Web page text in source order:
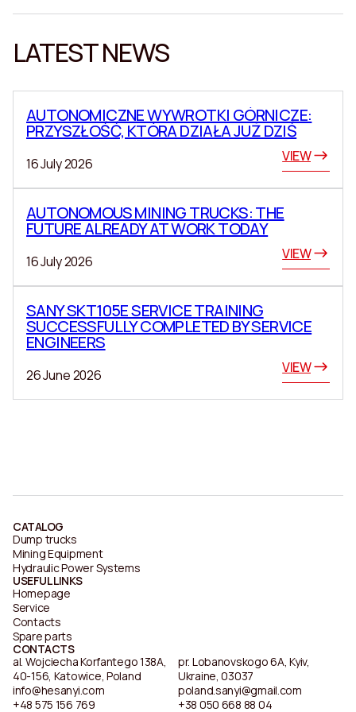
LATEST NEWS
AUTONOMICZNE WYWROTKI GÓRNICZE:
PRZYSZŁOŚĆ, KTÓRA DZIAŁA JUŻ DZIŚ
16 July 2026 VIEW
AUTONOMOUS MINING TRUCKS: THE
FUTURE ALREADY AT WORK TODAY
16 July 2026 VIEW
SANY SKT105E SERVICE TRAINING
SUCCESSFULLY COMPLETED BY SERVICE
ENGINEERS
26 June 2026 VIEW
CATALOG
Dump trucks
Mining Equipment
Hydraulic Power Systems
USEFUL LINKS
Homepage
Service
Contacts
Spare parts
CONTACTS
al. Wojciecha Korfantego 138A,
40-156, Katowice, Poland
info@hesanyi.com
+48 575 156 769
pr. Lobanovskogo 6A, Kyiv,
Ukraine, 03037
poland.sanyi@gmail.com
+38 050 668 88 04